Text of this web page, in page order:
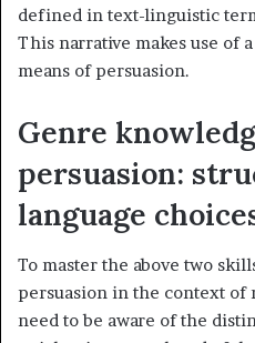
defined in text-linguistic
This narrative makes use of
means of persuasion.
Genre
persuasion:
language
To master the above two
persuasion in the context of
need to be aware of the